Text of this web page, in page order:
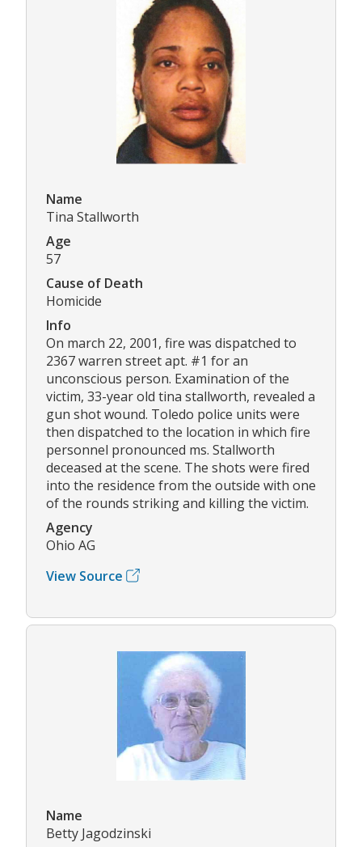
Name
Tina Stallworth
Age
57
Cause of Death
Homicide
Info
On march 22, 2001, fire was dispatched to
2367 warren street apt. #1 for an
unconscious person. Examination of the
victim, 33-year old tina stallworth, revealed a
gun shot wound. Toledo police units were
then dispatched to the location in which fire
personnel pronounced ms. Stallworth
deceased at the scene. The shots were fired
into the residence from the outside with one
of the rounds striking and killing the victim.
Agency
Ohio AG
View Source
Name
Betty Jagodzinski